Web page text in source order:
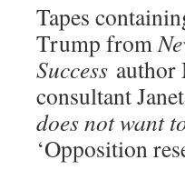
Tapes
Trump from
Success author
consultant
does not want
‘Opposition